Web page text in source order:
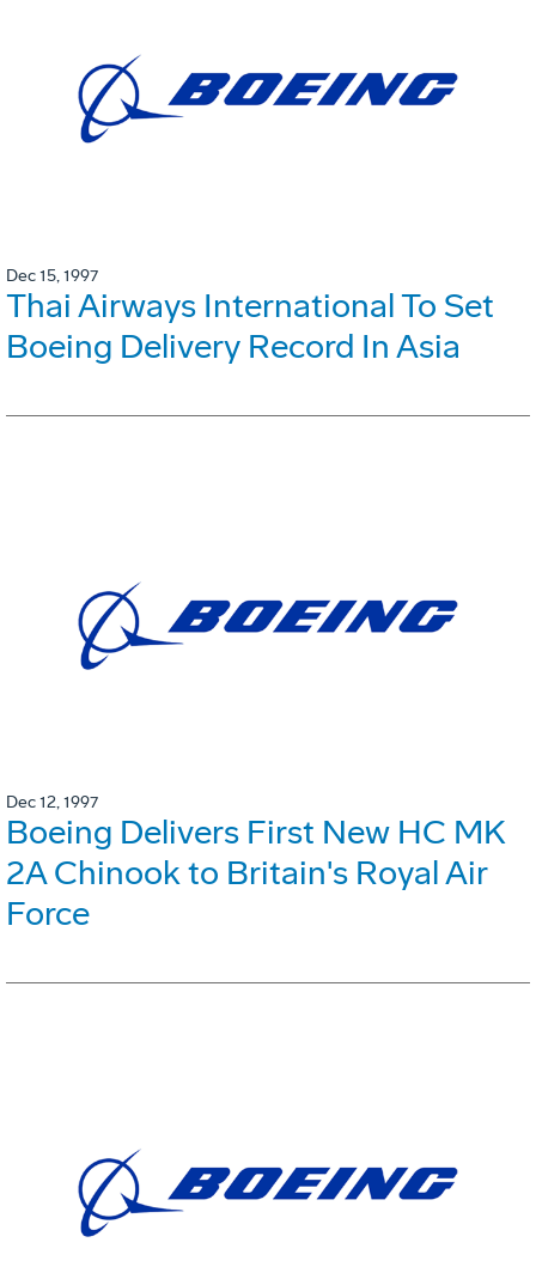
Dec 15, 1997
Thai Airways International To Set
Boeing Delivery Record In Asia
Dec 12, 1997
Boeing Delivers First New HC MK
2A Chinook to Britain's Royal Air
Force